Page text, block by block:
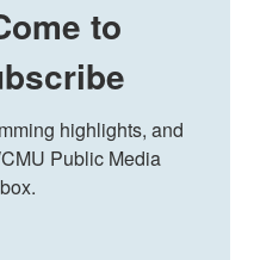
to
highlights, and
Public Media